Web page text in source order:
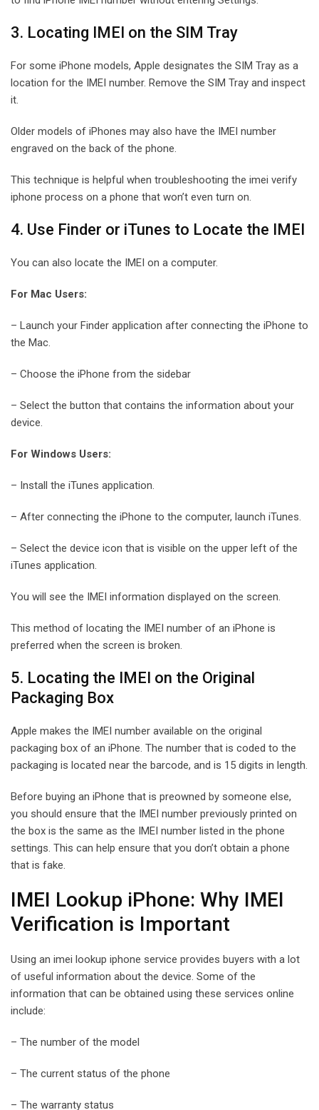
3. Locating IMEI on the SIM Tray
For some iPhone models, Apple designates the SIM Tray as a
location for the IMEI number. Remove the SIM Tray and inspect
it.
Older models of iPhones may also have the IMEI number
engraved on the back of the phone.
This technique is helpful when troubleshooting the imei verify
iphone process on a phone that won’t even turn on.
4. Use Finder or iTunes to Locate the IMEI
You can also locate the IMEI on a computer.
For Mac Users:
– Launch your Finder application after connecting the iPhone to
the Mac.
– Choose the iPhone from the sidebar
– Select the button that contains the information about your
device.
For Windows Users:
– Install the iTunes application.
– After connecting the iPhone to the computer, launch iTunes.
– Select the device icon that is visible on the upper left of the
iTunes application.
You will see the IMEI information displayed on the screen.
This method of locating the IMEI number of an iPhone is
preferred when the screen is broken.
5. Locating the IMEI on the Original
Packaging Box
Apple makes the IMEI number available on the original
packaging box of an iPhone. The number that is coded to the
packaging is located near the barcode, and is 15 digits in length.
Before buying an iPhone that is preowned by someone else,
you should ensure that the IMEI number previously printed on
the box is the same as the IMEI number listed in the phone
settings. This can help ensure that you don’t obtain a phone
that is fake.
IMEI Lookup iPhone: Why IMEI
Verification is Important
Using an imei lookup iphone service provides buyers with a lot
of useful information about the device. Some of the
information that can be obtained using these services online
include:
– The number of the model
– The current status of the phone
– The warranty status